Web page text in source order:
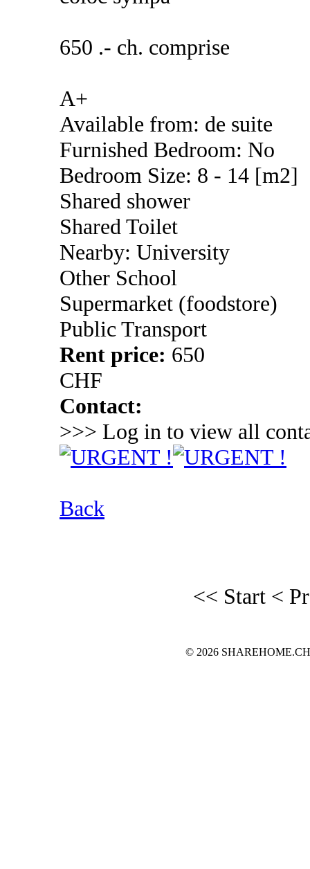
650 .- ch. comprise
A+
Available from: de suite
Furnished Bedroom: No
Bedroom Size: 8 - 14 [m2]
Shared shower
Shared Toilet
Nearby: University
Other School
Supermarket (foodstore)
Public Transport
Rent price: 650
CHF
Contact:
>>> Log in to view all
Back
<< Start <
© 2026